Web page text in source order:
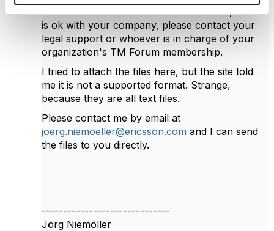
under RAND terms to others. If in doubt, if this
is ok with your company, please contact your
legal support or whoever is in charge of your
organization's TM Forum membership.
I tried to attach the files here, but the site told
me it is not a supported format. Strange,
because they are all text files.
Please contact me by email at
joerg.niemoeller@ericsson.com and I can send
the files to you directly.
------------------------------
Jörg Niemöller